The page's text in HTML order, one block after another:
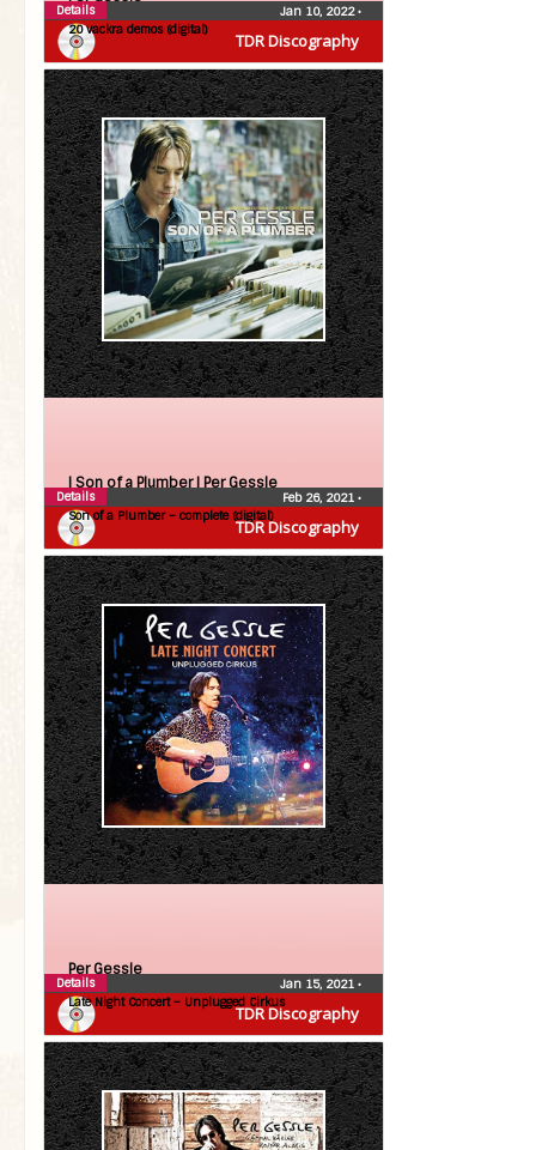
TDR Discography
20 vackra demos (digital)
Jan 10, 2022•
Details
TDR Discography
| Son of a Plumber | Per Gessle
Son of a Plumber – complete (digital)
Feb 26, 2021 •
Details
TDR Discography
Per Gessle
Late Night Concert – Unplugged Cirkus
Jan 15, 2021 •
Details